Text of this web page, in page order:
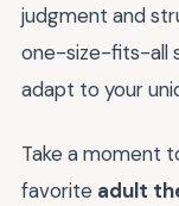
judgment and
one-size-fits-all
adapt to your
Take a moment
favorite adult